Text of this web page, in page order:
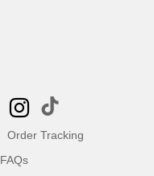
Order Tracking
FAQs